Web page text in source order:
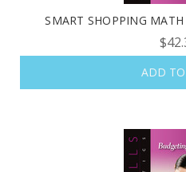
SMART SHOPPING
ADD